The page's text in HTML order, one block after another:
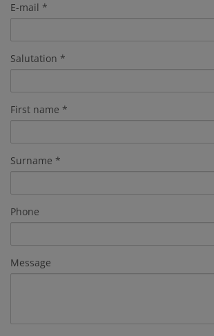
E-mail
Salutation
First name
Surname
Phone
Message